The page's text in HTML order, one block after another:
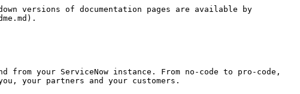
versions of documentation pages are available by
your ServiceNow instance. From no-code to pro-code,
your partners and your customers.